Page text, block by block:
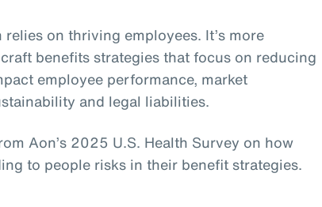
on thriving employees. It’s more
benefits strategies that focus on reducing
employee performance, market
and legal liabilities.
Aon’s 2025 U.S. Health Survey on how
to people risks in their benefit strategies.